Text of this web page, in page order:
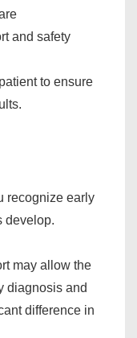
and safety
to ensure
recognize early
develop.
may allow the
diagnosis and
difference in